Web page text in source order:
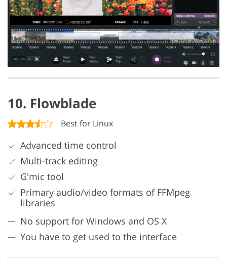
10. Flowblade
Best for Linux
Advanced time control
Multi-track editing
G'mic tool
Primary audio/video formats of FFMpeg
libraries
No support for Windows and OS X
You have to get used to the interface